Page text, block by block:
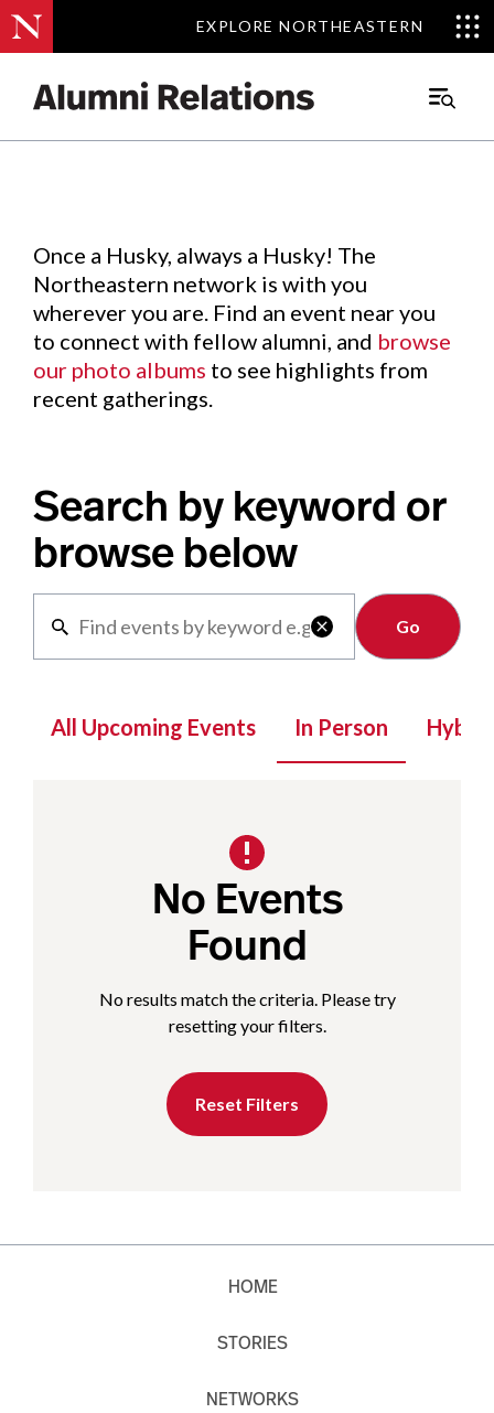
EXPLORE NORTHEASTERN
EXPLORE NORTHEASTERN
Main
Events.
Once a Husky, always a Husky! The
Northeastern network is with you
wherever you are. Find an event near you
to connect with fellow alumni, and browse
our photo albums to see highlights from
recent gatherings.
Search by keyword or
browse below

Clear
All Upcoming Events In Person Hybrid
No Events
Found
No results match the criteria. Please try
resetting your filters.
Reset Filters
HOME
STORIES
NETWORKS